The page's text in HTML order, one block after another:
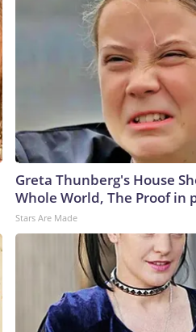
Greta Thunberg's House
Whole World, The Proof in
Stars Are Made